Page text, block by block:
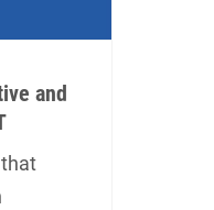
and